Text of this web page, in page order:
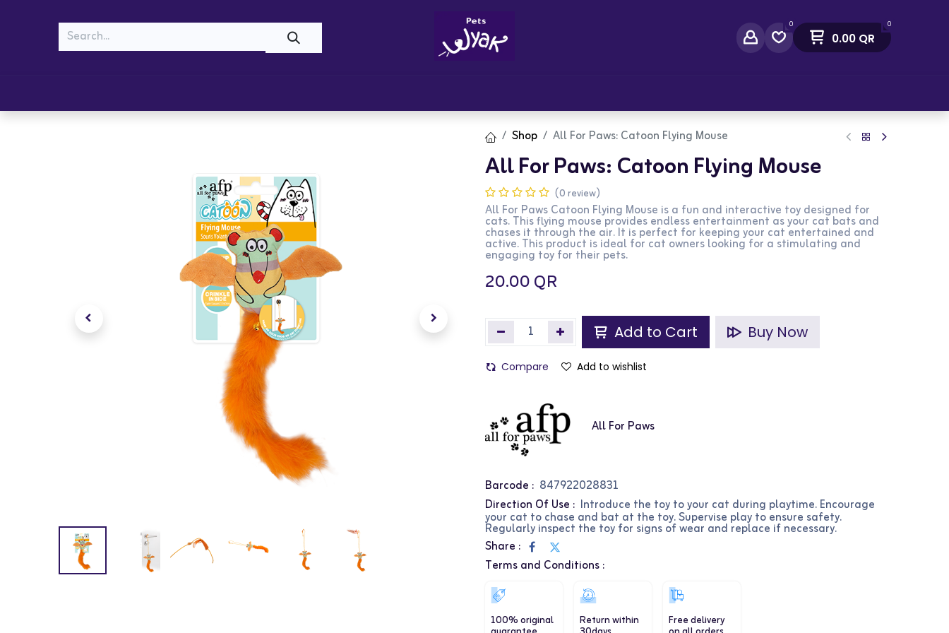
0 0
0.00QR
Shop All For Paws: Catoon Flying Mouse
All For Paws: Catoon Flying Mouse
(0 review)
All For Paws Catoon Flying Mouse is a fun and interactive toy designed for
cats. This flying mouse provides endless entertainment as your cat bats and
chases it through the air. It is perfect for keeping your cat entertained and
active. This product is ideal for cat owners looking for a stimulating and
engaging toy for their pets.
20.00QR
Add to Cart Buy Now
Compare Add to wishlist
All For Paws
Barcode : 847922028831
Direction Of Use : Introduce the toy to your cat during playtime. Encourage
your cat to chase and bat at the toy. Supervise play to ensure safety.
Regularly inspect the toy for signs of wear and replace if necessary.
Share :
Terms and Conditions :
100% original Return within Free delivery